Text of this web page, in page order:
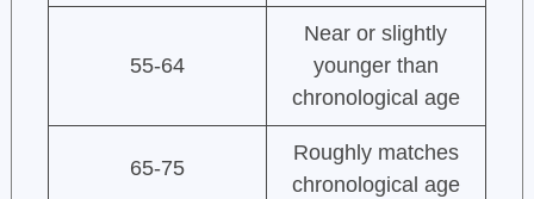
55-64
Near or slightly
younger than
chronological age
65-75
Roughly matches
chronological age